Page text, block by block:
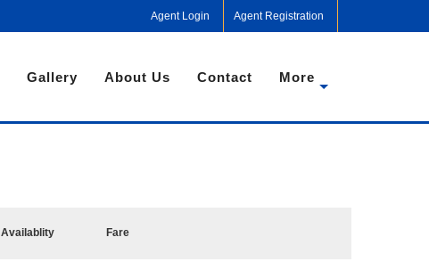
Agent Login Agent Registration
Gallery About Us Contact More
Availablity Fare